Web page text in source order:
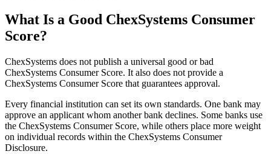
What Is a Good ChexSystems Consumer
Score?
ChexSystems does not publish a universal good or bad
ChexSystems Consumer Score. It also does not provide a
ChexSystems Consumer Score that guarantees approval.
Every financial institution can set its own standards. One bank may
approve an applicant whom another bank declines. Some banks use
the ChexSystems Consumer Score, while others place more weight
on individual records within the ChexSystems Consumer
Disclosure.